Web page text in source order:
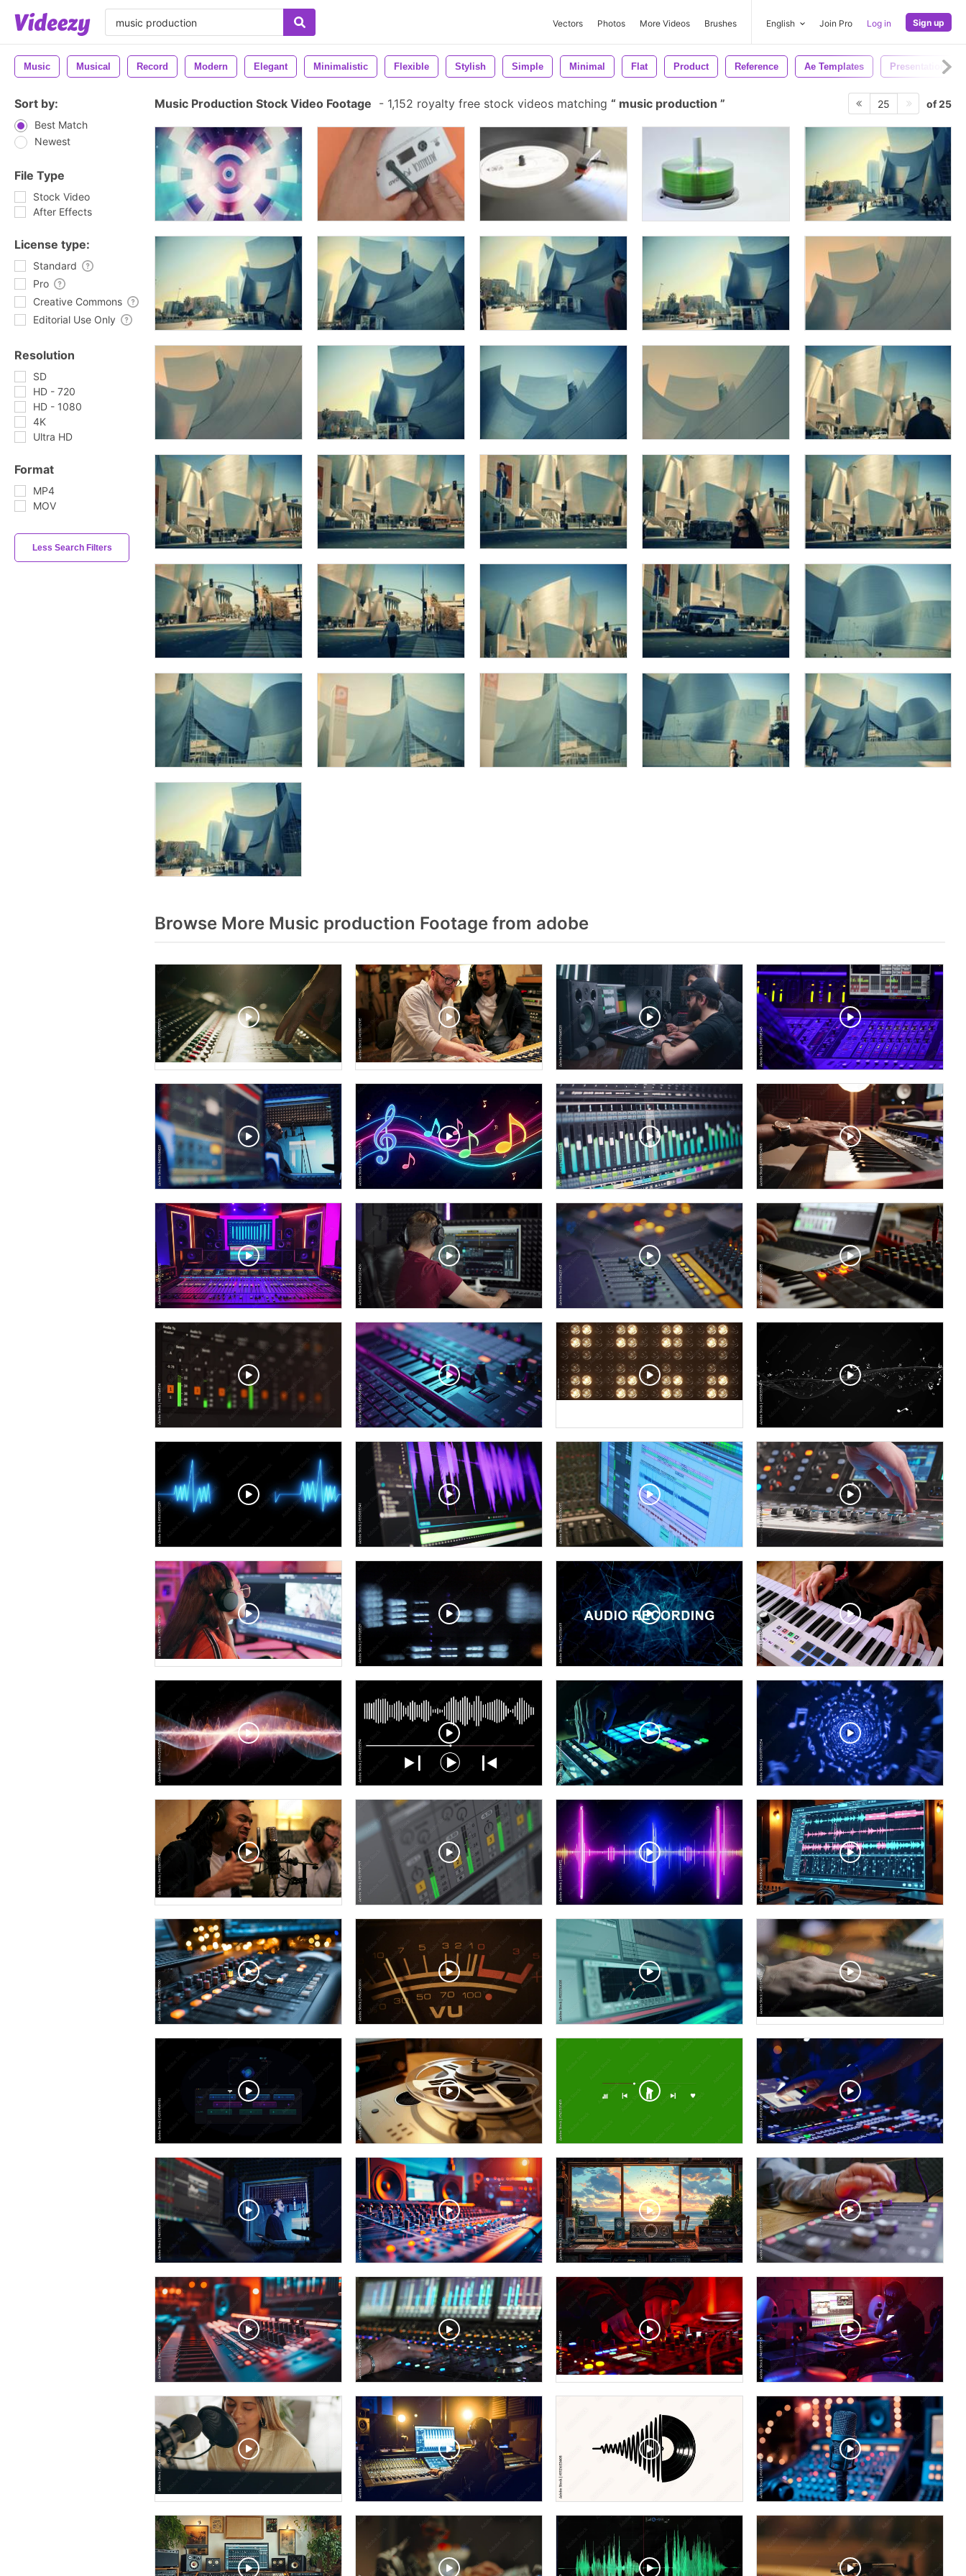
Vectors Photos More Videos Brushes English Join Pro Log in Sign up
Music Musical Record Modern Elegant Minimalistic Flexible Stylish Simple Minimal Flat Product Reference Ae Templates Presentation
Sort by:
Best Match
Newest
File Type
Stock Video
After Effects
License type:
Standard
Pro
Creative Commons
Editorial Use Only
Resolution
SD
HD - 720
HD - 1080
4K
Ultra HD
Format
MP4
MOV
Less Search Filters
Music Production Stock Video Footage - 1,152 royalty free stock videos matching music production 25 of 25
Browse More Music production Footage from adobe